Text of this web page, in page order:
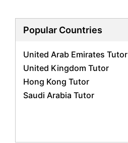
Biology Tutors
Geography Tutors
History Tutors
Spanish Tutors
French Tutors
Popular Countries
United Arab Emirates Tutor
United Kingdom Tutor
Hong Kong Tutor
Saudi Arabia Tutor